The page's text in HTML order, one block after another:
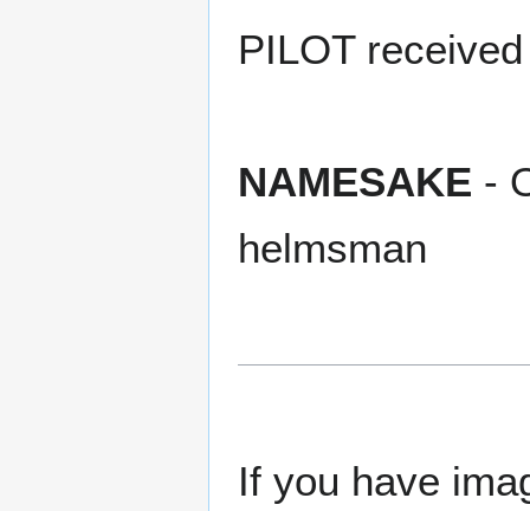
PILOT
NAMESAKE -
helmsman
If you have